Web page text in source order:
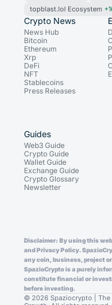
topblast.lol Ecosystem
Crypto News
News Hub
Bitcoin
Ethereum
Xrp
DeFi
NFT
Stablecoins
Press Releases
Guides
Web3 Guide
Crypto Guide
Wallet Guide
Exchange Guide
Crypto Glossary
Newsletter
Disclaimer: By using this
and Privacy Policy.
any coin, business, project
SpazioCrypto is a purely
constitute financial or
before investing.
© 2026 Spaziocrypto |